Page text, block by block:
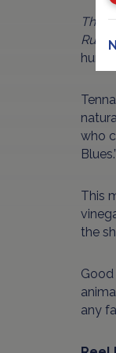
The
Run
who
Blues.”
This
the
any